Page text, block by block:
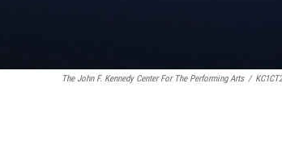
The John F. Kennedy Center For The Performing Arts /